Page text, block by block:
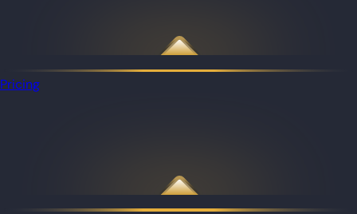
Pricing